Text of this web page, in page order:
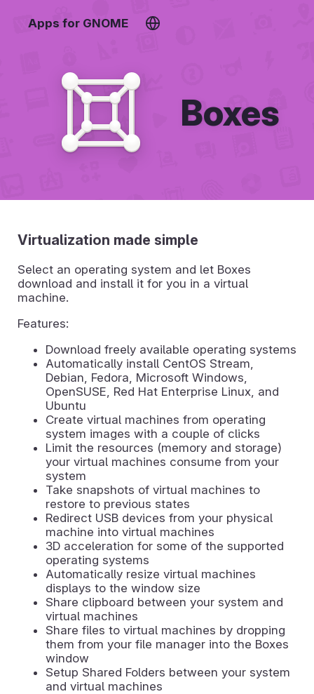
Apps for GNOME
Boxes
Virtualization made simple
Select an operating system and let Boxes
download and install it for you in a virtual
machine.
Features:
Download freely available operating systems
Automatically install CentOS Stream,
Debian, Fedora, Microsoft Windows,
OpenSUSE, Red Hat Enterprise Linux, and
Ubuntu
Create virtual machines from operating
system images with a couple of clicks
Limit the resources (memory and storage)
your virtual machines consume from your
system
Take snapshots of virtual machines to
restore to previous states
Redirect USB devices from your physical
machine into virtual machines
3D acceleration for some of the supported
operating systems
Automatically resize virtual machines
displays to the window size
Share clipboard between your system and
virtual machines
Share files to virtual machines by dropping
them from your file manager into the Boxes
window
Setup Shared Folders between your system
and virtual machines